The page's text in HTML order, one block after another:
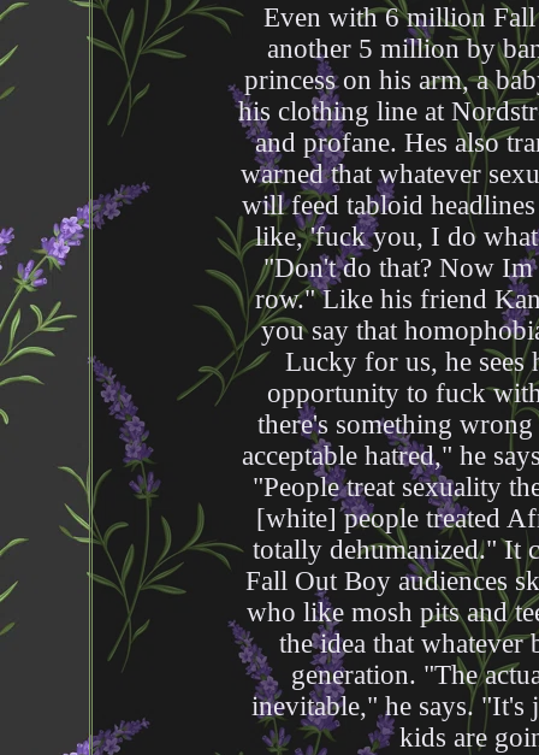
Even with 6 million
another 5 million by
princess on his arm, a
his clothing line at
and profane. Hes also
warned that whatever
will feed tabloid
like, 'fuck you, I do
"Don't do that? Now
row." Like his friend
you say that
Lucky for us, he sees
opportunity to fuck
there's something
acceptable hatred," he
"People treat sexuality
[white] people treated
totally dehumanized." It
Fall Out Boy audiences
who like mosh pits and
the idea that
generation. "The
inevitable," he says. "It's
kids are